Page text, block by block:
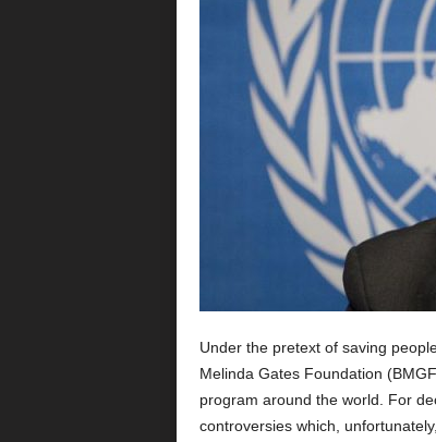
Under the pretext of saving
Melinda Gates Foundation
program around the world. For
controversies which,